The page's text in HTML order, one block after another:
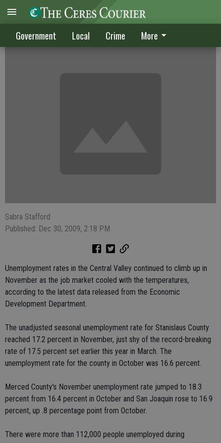
Government Local Crime More
Winter chills employment
Sabra Stafford
Published: Dec 30, 2009, 2:18 PM
Unemployment rates in the Central Valley continued to climb up in
November as the job market cooled with the temperatures,
according to the latest data released from the Economic
Development Department.
The unadjusted seasonal unemployment rate for Stanislaus County
reached 17.2 percent in November, just shy of the record-breaking
rate of 17.5 percent set earlier this year in March. The
unemployment rate for the county in October was 16.6 percent.
Merced County's November unemployment rate jumped to 18.3
percent from 16.4 percent in October and San Joaquin rose to 16.9
percent, up .8 percentage point from October.
There were more than 112,000 people unemployed during